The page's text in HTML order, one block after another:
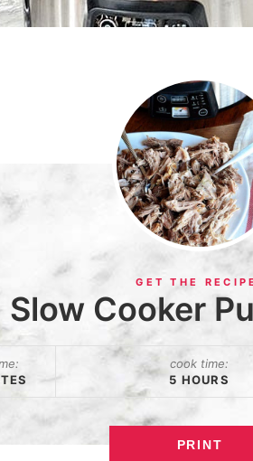
Slow Cooker
cook time:
5 HOURS
PRINT